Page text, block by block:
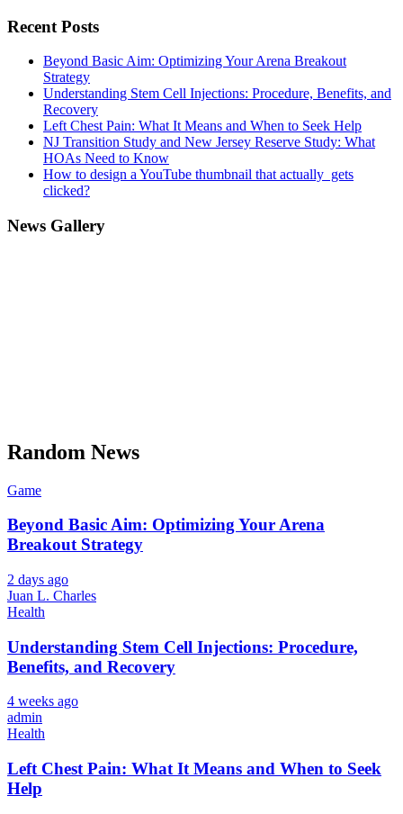
Recent Posts
Beyond Basic Aim: Optimizing Your Arena Breakout
Strategy
Understanding Stem Cell Injections: Procedure, Benefits, and
Recovery
Left Chest Pain: What It Means and When to Seek Help
NJ Transition Study and New Jersey Reserve Study: What
HOAs Need to Know
How to design a YouTube thumbnail that actually gets
clicked?
News Gallery
Random News
Game
Beyond Basic Aim: Optimizing Your Arena
Breakout Strategy
2 days ago
Juan L. Charles
Health
Understanding Stem Cell Injections: Procedure,
Benefits, and Recovery
4 weeks ago
admin
Health
Left Chest Pain: What It Means and When to Seek
Help